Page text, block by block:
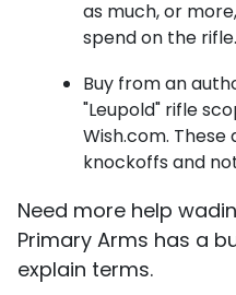
as much, or
spend on the rifle.
Buy from an
"Leupold" rifle
Wish.com.
knockoffs and
Need more help
Primary Arms has a
explain terms.